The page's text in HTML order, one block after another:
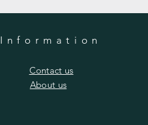
Information
​Contact us
​About us